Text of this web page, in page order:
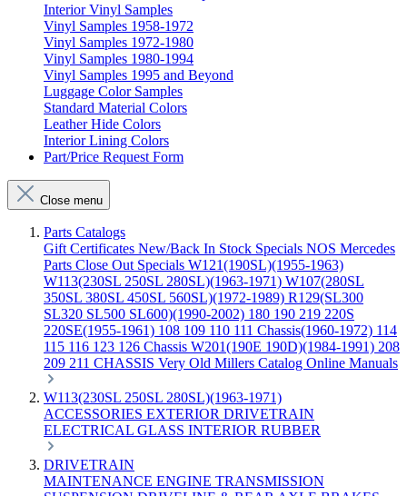
Interior Vinyl Samples
Vinyl Samples 1958-1972
Vinyl Samples 1972-1980
Vinyl Samples 1980-1994
Vinyl Samples 1995 and Beyond
Luggage Color Samples
Standard Material Colors
Leather Hide Colors
Interior Lining Colors
Part/Price Request Form
Close menu
Parts Catalogs
Gift Certificates New/Back In Stock Specials NOS Mercedes
Parts Close Out Specials W121(190SL)(1955-1963)
W113(230SL 250SL 280SL)(1963-1971) W107(280SL
350SL 380SL 450SL 560SL)(1972-1989) R129(SL300
SL320 SL500 SL600)(1990-2002) 180 190 219 220S
220SE(1955-1961) 108 109 110 111 Chassis(1960-1972) 114
115 116 123 126 Chassis W201(190E 190D)(1984-1991) 208
209 211 CHASSIS Very Old Millers Catalog Online Manuals
W113(230SL 250SL 280SL)(1963-1971)
ACCESSORIES EXTERIOR DRIVETRAIN
ELECTRICAL GLASS INTERIOR RUBBER
DRIVETRAIN
MAINTENANCE ENGINE TRANSMISSION